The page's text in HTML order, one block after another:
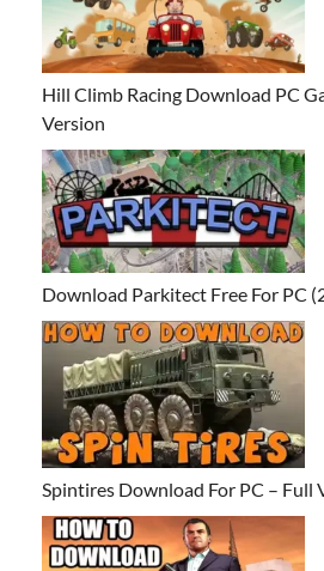
Hill Climb Racing Download PC
Version
Download Parkitect Free For PC
Spintires Download For PC – Full